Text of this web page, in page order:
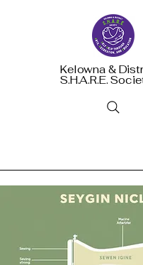
Kelowna &
S.H.A.R.E.